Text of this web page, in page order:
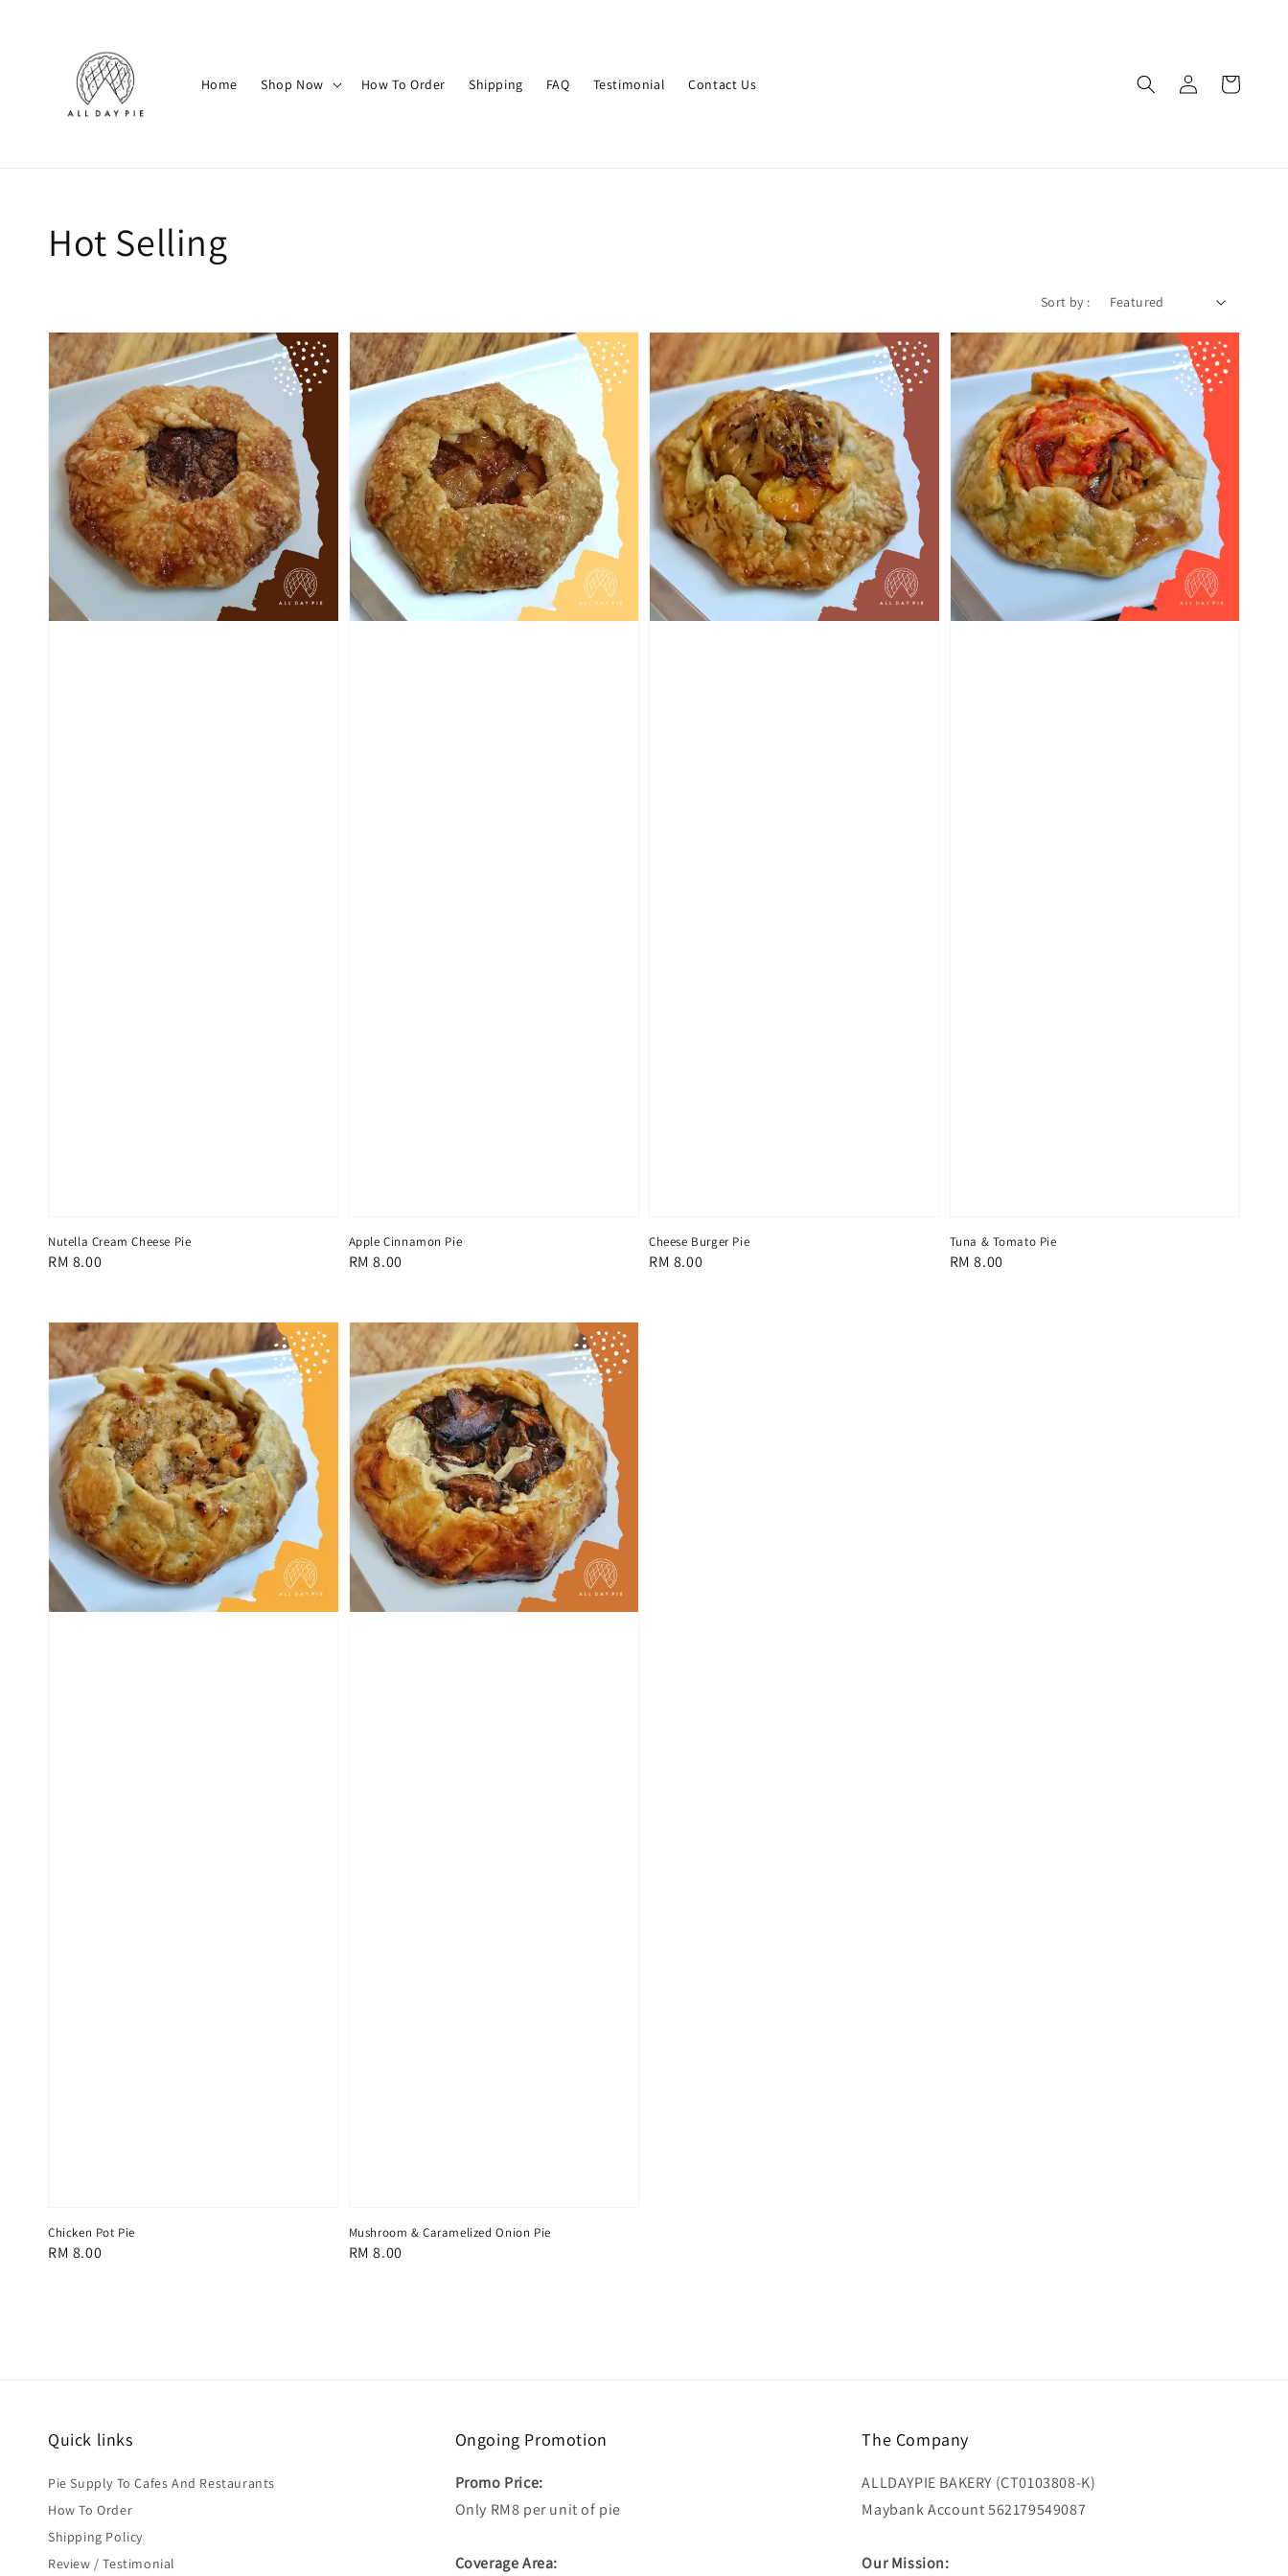
Home Shop Now How To Order Shipping FAQ Testimonial Contact Us
Hot Selling
Sort by :
Nutella Cream Cheese Pie
Regular
RM 8.00
Apple Cinnamon Pie
Regular
RM 8.00
Cheese Burger Pie
Regular
RM 8.00
Tuna & Tomato Pie
Regular
RM 8.00
Chicken Pot Pie
Regular
RM 8.00
Mushroom & Caramelized Onion Pie
Regular
RM 8.00
Quick links
Pie Supply To Cafes And Restaurants
How To Order
Shipping Policy
Review / Testimonial
Ongoing Promotion
Promo Price:
Only RM8 per unit of pie
Coverage Area:
The Company
ALLDAYPIE BAKERY (CT0103808-K)
Maybank Account 562179549087
Our Mission: